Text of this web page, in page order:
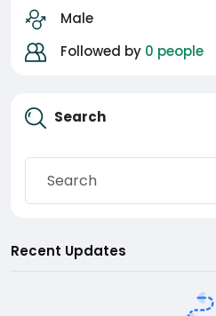
Male
Followed by 0 people
Search
Recent Updates